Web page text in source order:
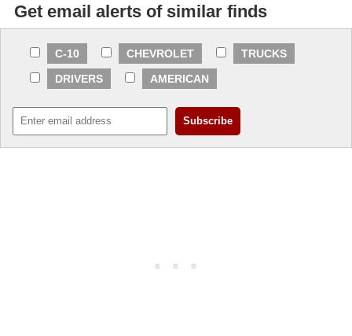
Get email alerts of similar finds
C-10 CHEVROLET
TRUCKS
DRIVERS
AMERICAN